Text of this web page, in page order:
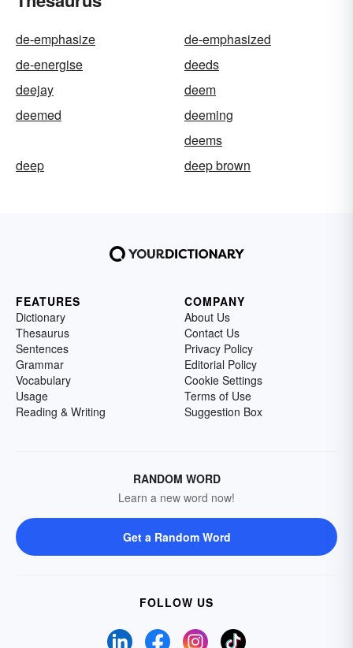
de-emphasize
de-emphasized
de-energise
deeds
deejay
deem
deemed
deeming
deems
deep
deep brown
FEATURES
Dictionary
Thesaurus
Sentences
Grammar
Vocabulary
Usage
Reading & Writing
COMPANY
About Us
Contact Us
Privacy Policy
Editorial Policy
Cookie Settings
Terms of Use
Suggestion Box
RANDOM WORD
Learn a new word now!
Get a Random Word
FOLLOW US